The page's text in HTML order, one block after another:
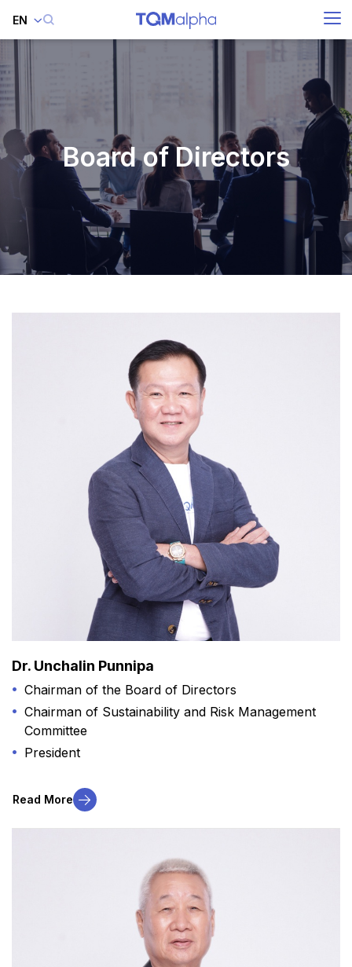
EN
Enhanced by
Board of Directors
Dr. Unchalin Punnipa
Chairman of the Board of Directors
Chairman of Sustainability and Risk Management
Committee
President
Read More